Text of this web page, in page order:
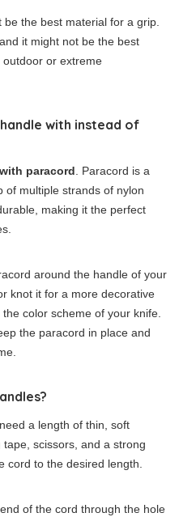
the best material for a grip.
it might not be the best
outdoor or extreme
with instead of
paracord . Paracord is a
of multiple strands of nylon
making it the perfect
around the handle of your
knot it for a more decorative
color scheme of your knife.
the paracord in place and
a length of thin, soft
scissors, and a strong
cord to the desired length.
of the cord through the hole